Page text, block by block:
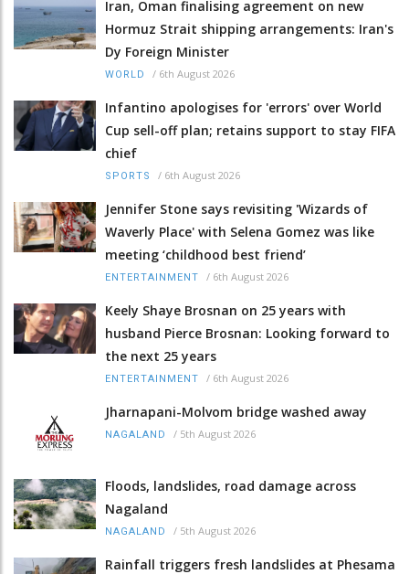
Iran, Oman finalising agreement on new
Hormuz Strait shipping arrangements: Iran's
Dy Foreign Minister
WORLD / 6th August 2026
Infantino apologises for 'errors' over World
Cup sell-off plan; retains support to stay FIFA
chief
SPORTS / 6th August 2026
Jennifer Stone says revisiting 'Wizards of
Waverly Place' with Selena Gomez was like
meeting ‘childhood best friend’
ENTERTAINMENT / 6th August 2026
Keely Shaye Brosnan on 25 years with
husband Pierce Brosnan: Looking forward to
the next 25 years
ENTERTAINMENT / 6th August 2026
Jharnapani-Molvom bridge washed away
NAGALAND / 5th August 2026
Floods, landslides, road damage across
Nagaland
NAGALAND / 5th August 2026
Rainfall triggers fresh landslides at Phesama